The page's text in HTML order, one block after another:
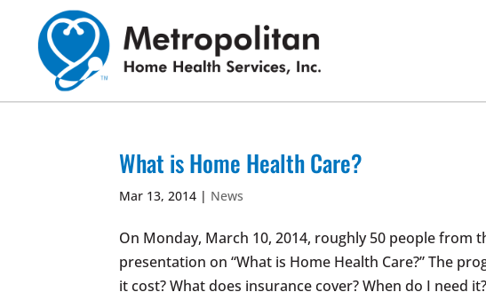
content
What is Home Health Care?
Mar 13, 2014 | News
On Monday, March 10, 2014, roughly 50 people from
presentation on “What is Home Health Care?” The
it cost? What does insurance cover? When do I need